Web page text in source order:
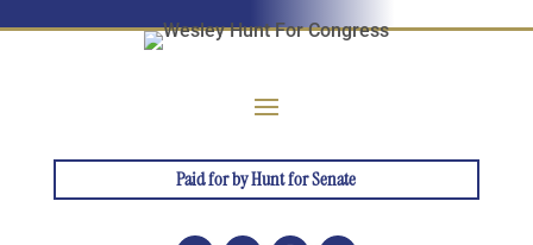
Paid for by Hunt for Senate